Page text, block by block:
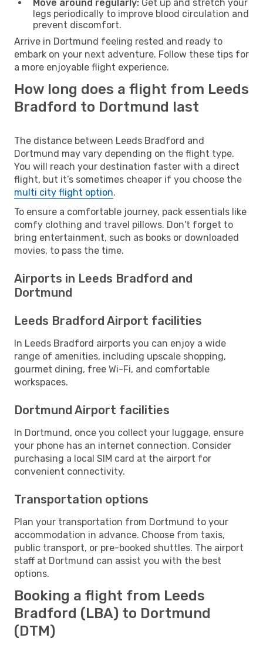
Move around regularly: Get up and stretch your
legs periodically to improve blood circulation and
prevent discomfort.
Arrive in Dortmund feeling rested and ready to
embark on your next adventure. Follow these tips for
a more enjoyable flight experience.
How long does a flight from Leeds
Bradford to Dortmund last
The distance between Leeds Bradford and
Dortmund may vary depending on the flight type.
You will reach your destination faster with a direct
flight, but it’s sometimes cheaper if you choose the
multi city flight option.
To ensure a comfortable journey, pack essentials like
comfy clothing and travel pillows. Don't forget to
bring entertainment, such as books or downloaded
movies, to pass the time.
Airports in Leeds Bradford and
Dortmund
Leeds Bradford Airport facilities
In Leeds Bradford airports you can enjoy a wide
range of amenities, including upscale shopping,
gourmet dining, free Wi-Fi, and comfortable
workspaces.
Dortmund Airport facilities
In Dortmund, once you collect your luggage, ensure
your phone has an internet connection. Consider
purchasing a local SIM card at the airport for
convenient connectivity.
Transportation options
Plan your transportation from Dortmund to your
accommodation in advance. Choose from taxis,
public transport, or pre-booked shuttles. The airport
staff at Dortmund can assist you with the best
options.
Booking a flight from Leeds
Bradford (LBA) to Dortmund
(DTM)